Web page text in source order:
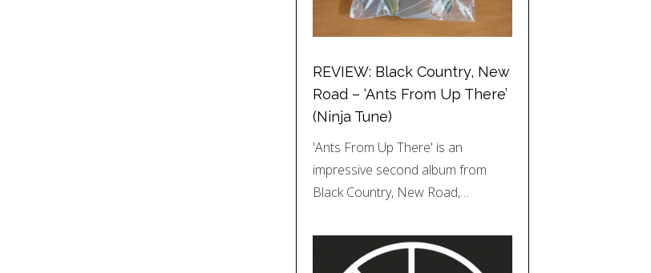
REVIEW: Black Country, New
Road – ‘Ants From Up There’
(Ninja Tune)
'Ants From Up There' is an
impressive second album from
Black Country, New Road,…